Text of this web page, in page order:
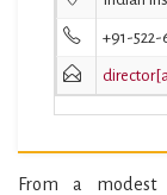
+91-
From a